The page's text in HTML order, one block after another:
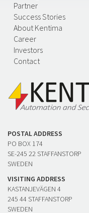
Partner
Success Stories
About Kentima
Career
Investors
Contact
POSTAL ADDRESS
PO BOX 174
SE-245 22 STAFFANSTORP
SWEDEN
VISITING ADDRESS
KASTANJEVÄGEN 4
245 44 STAFFANSTORP
SWEDEN